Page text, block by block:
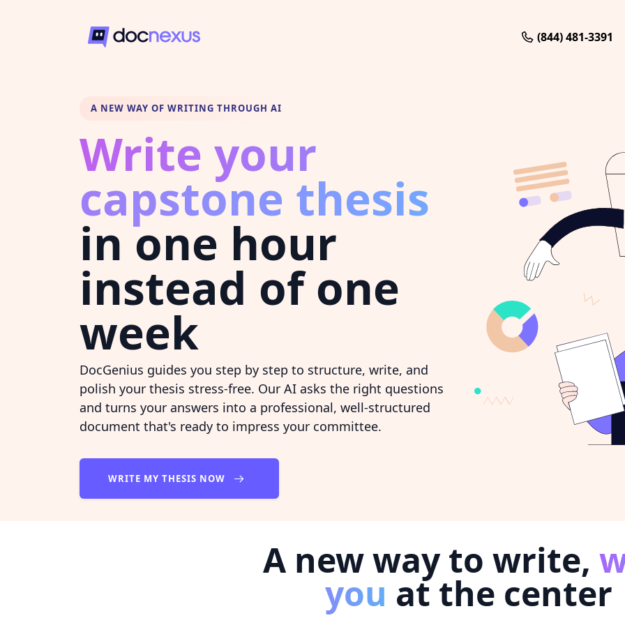
(844) 481-3391
A NEW WAY OF WRITING THROUGH AI
Write your
capstone thesis
in one hour
instead of one
week
DocGenius guides you step by step to structure, write, and
polish your thesis stress-free. Our AI asks the right questions
and turns your answers into a professional, well-structured
document that's ready to impress your committee.
WRITE MY THESIS NOW
A new way to write,
you at the center